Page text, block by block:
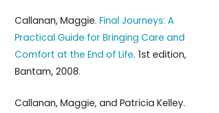
Callanan, Maggie. Final Journeys: A
Practical Guide for Bringing Care and
Comfort at the End of Life. 1st edition,
Bantam, 2008.
Callanan, Maggie, and Patricia Kelley.